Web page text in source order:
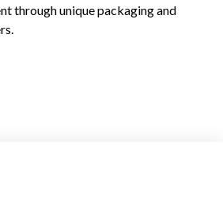
through unique packaging and